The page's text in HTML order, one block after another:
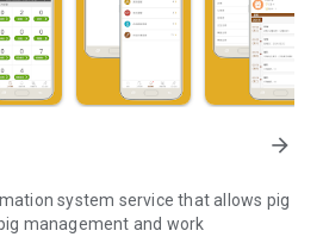
arrow_forward
system service that allows pig
management and work